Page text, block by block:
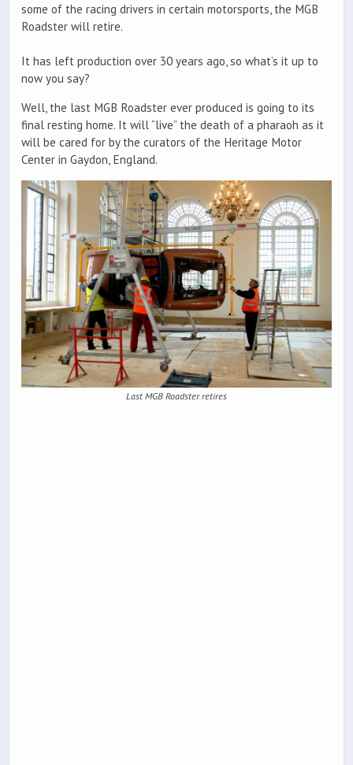
some of the racing drivers in certain motorsports, the MGB
Roadster will retire.
It has left production over 30 years ago, so what’s it up to
now you say?
Well, the last MGB Roadster ever produced is going to its
final resting home. It will “live” the death of a pharaoh as it
will be cared for by the curators of the Heritage Motor
Center in Gaydon, England.
Last MGB Roadster retires